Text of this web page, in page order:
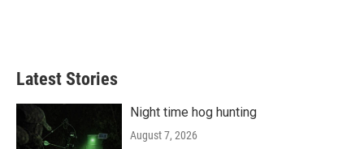
Latest Stories
Night time hog hunting
August 7, 2026